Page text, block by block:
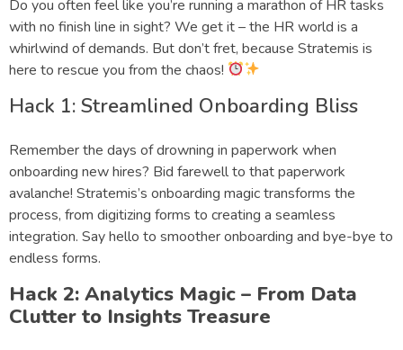
Do you often feel like you’re running a marathon of HR tasks
with no finish line in sight? We get it – the HR world is a
whirlwind of demands. But don’t fret, because Stratemis is
here to rescue you from the chaos!
Hack 1: Streamlined Onboarding Bliss
Remember the days of drowning in paperwork when
onboarding new hires? Bid farewell to that paperwork
avalanche! Stratemis’s onboarding magic transforms the
process, from digitizing forms to creating a seamless
integration. Say hello to smoother onboarding and bye-bye to
endless forms.
Hack 2: Analytics Magic – From Data
Clutter to Insights Treasure